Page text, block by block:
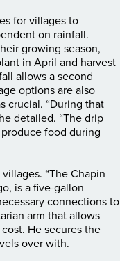
for villages to
on rainfall.
growing season,
in April and harvest
allows a second
options are also
crucial. “During that
detailed. “The drip
food during
“The Chapin
is a five-gallon
connections to
arm that allows
He secures the
over with.